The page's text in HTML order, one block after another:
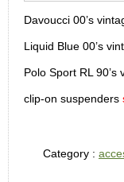
Davoucci 00’s
Liquid Blue 00’s
Polo Sport RL 90’s
clip-on suspenders
Category :